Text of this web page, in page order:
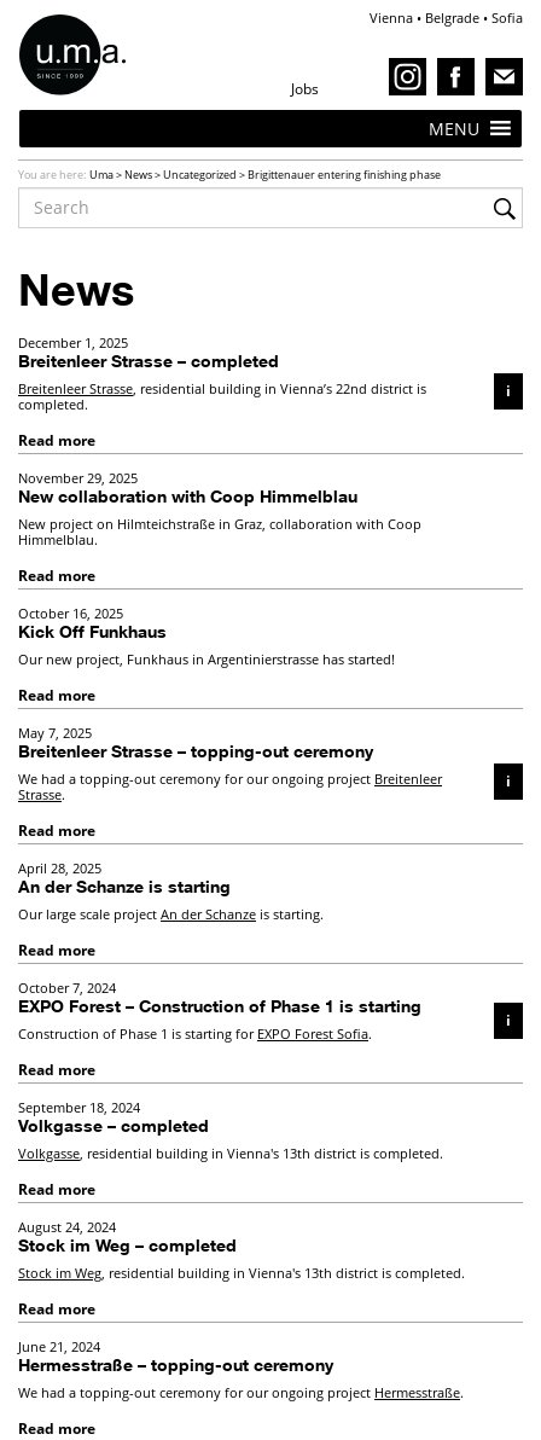
Vienna • Belgrade • Sofia
Jobs
MENU
You are here: Uma>News>Uncategorized >Brigittenauer entering finishing phase
News
December 1, 2025
Breitenleer Strasse – completed
Breitenleer Strasse, residential building in Vienna’s 22nd district is
completed.
i
Read more
November 29, 2025
New collaboration with Coop Himmelblau
New project on Hilmteichstraße in Graz, collaboration with Coop
Himmelblau.
Read more
October 16, 2025
Kick Off Funkhaus
Our new project, Funkhaus in Argentinierstrasse has started!
Read more
May 7, 2025
Breitenleer Strasse – topping-out ceremony
We had a topping-out ceremony for our ongoing project Breitenleer
Strasse.
i
Read more
April 28, 2025
An der Schanze is starting
Our large scale project An der Schanze is starting.
Read more
October 7, 2024
EXPO Forest – Construction of Phase 1 is starting
Construction of Phase 1 is starting for EXPO Forest Sofia.
i
Read more
September 18, 2024
Volkgasse – completed
Volkgasse, residential building in Vienna's 13th district is completed.
Read more
August 24, 2024
Stock im Weg – completed
Stock im Weg, residential building in Vienna's 13th district is completed.
Read more
June 21, 2024
Hermesstraße – topping-out ceremony
We had a topping-out ceremony for our ongoing project Hermesstraße.
Read more